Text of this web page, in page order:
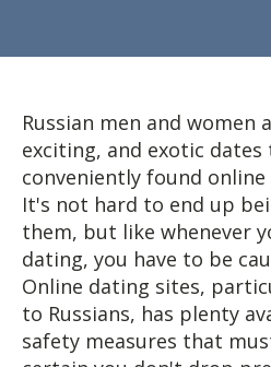
Russian men and women
exciting, and exotic dates
conveniently found
It's not hard to end up
them, but like whenever
dating, you have to be
Online dating sites,
to Russians, has plenty
safety measures that